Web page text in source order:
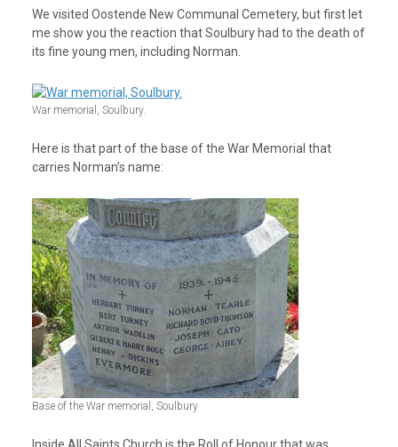
We visited Oostende New Communal Cemetery, but first let
me show you the reaction that Soulbury had to the death of
its fine young men, including Norman.
War memorial, Soulbury.
Here is that part of the base of the War Memorial that
carries Norman’s name:
Base of the War memorial, Soulbury